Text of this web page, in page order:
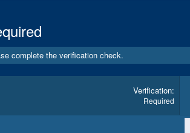
complete the verification check.
Verification
Required